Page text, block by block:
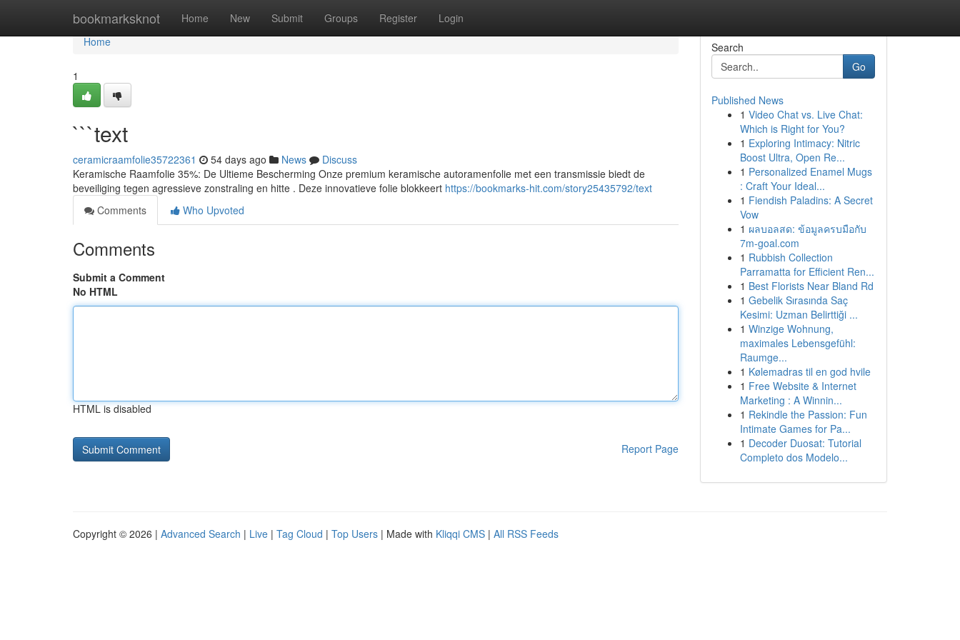
bookmarksknot Home New Submit Groups Register Login
Home
Home
1
```text
ceramicraamfolie35722361 54 days ago News
Discuss
Keramische Raamfolie 35%: De Ultieme Bescherming Onze premium keramische autoramenfolie met een transmissie biedt de
beveiliging tegen agressieve zonstraling en hitte . Deze innovatieve folie blokkeert https://bookmarks-hit.com/story25435792/text
Comments
Who Upvoted
Comments
Submit a Comment
No HTML
HTML is disabled
Report Page
Search
Go
Published News
1 Video Chat vs. Live Chat:
Which is Right for You?
1 Exploring Intimacy: Nitric
Boost Ultra, Open Re...
1 Personalized Enamel Mugs
: Craft Your Ideal...
1 Fiendish Paladins: A Secret
Vow
1 ผลบอลสด: ข้อมูลครบมือกับ
7m-goal.com
1 Rubbish Collection
Parramatta for Efficient Ren...
1 Best Florists Near Bland Rd
1 Gebelik Sırasında Saç
Kesimi: Uzman Belirttiği ...
1 Winzige Wohnung,
maximales Lebensgefühl:
Raumge...
1 Kølemadras til en god hvile
1 Free Website & Internet
Marketing : A Winnin...
1 Rekindle the Passion: Fun
Intimate Games for Pa...
1 Decoder Duosat: Tutorial
Completo dos Modelo...
Copyright © 2026 | Advanced Search | Live | Tag Cloud | Top Users | Made with Kliqqi CMS | All RSS Feeds